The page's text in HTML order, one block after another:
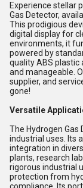
Experience stellar
Gas Detector,
This prodigious
digital display for
environments, it
powered by
quality ABS plastic
and manageable.
supplier, and
gone!
Versatile
The Hydrogen Gas
industrial uses. Its
integration in
plants, research
rigorous industrial
protection from